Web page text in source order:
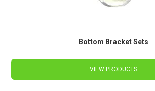
Bottom Bracket Sets
VIEW PRODUCTS